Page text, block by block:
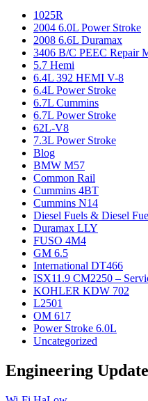
1025R
2004 6.0L Power Stroke
2008 6.6L Duramax
3406 B/C PEEC Repair
5.7 Hemi
6.4L 392 HEMI V-8
6.4L Power Stroke
6.7L Cummins
6.7L Power Stroke
62L-V8
7.3L Power Stroke
Blog
BMW M57
Common Rail
Cummins 4BT
Cummins N14
Diesel Fuels & Diesel
Duramax LLY
FUSO 4M4
GM 6.5
International DT466
ISX11.9 CM2250 –
KOHLER KDW 702
L2501
OM 617
Power Stroke 6.0L
Uncategorized
Engineering Update